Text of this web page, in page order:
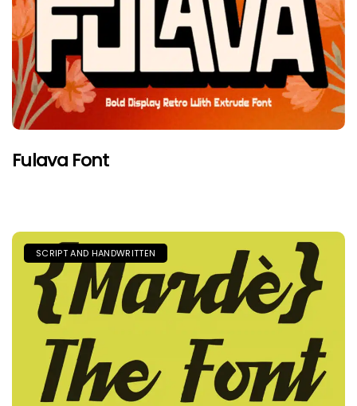
Fulava Font
SCRIPT AND HANDWRITTEN